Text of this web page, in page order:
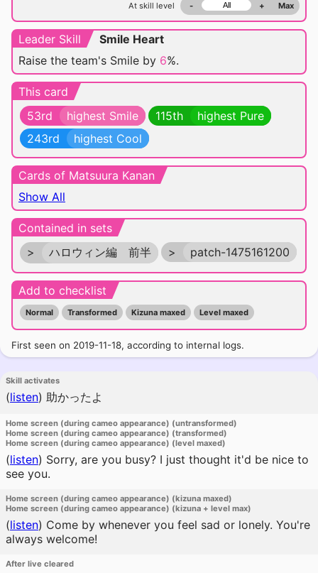
At skill level - + Max
Leader Skill
Smile Heart
Raise the team's Smile by 6%.
This card
53rd
highest Smile 115th
highest Pure
243rd
highest Cool
Cards of Matsuura Kanan
Show All
Contained in sets
>
ハロウィン編 前半 > patch-1475161200
Add to checklist
Normal Transformed Kizuna maxed Level maxed
First seen on 2019-11-18, according to internal logs.
Skill activates
(listen) 助かったよ
Home screen (during cameo appearance) (untransformed)
Home screen (during cameo appearance) (transformed)
Home screen (during cameo appearance) (level maxed)
(listen) Sorry, are you busy? I just thought it'd be nice to
see you.
Home screen (during cameo appearance) (kizuna maxed)
Home screen (during cameo appearance) (kizuna + level max)
(listen) Come by whenever you feel sad or lonely. You're
always welcome!
After live cleared